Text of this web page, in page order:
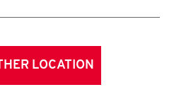
LOCATION